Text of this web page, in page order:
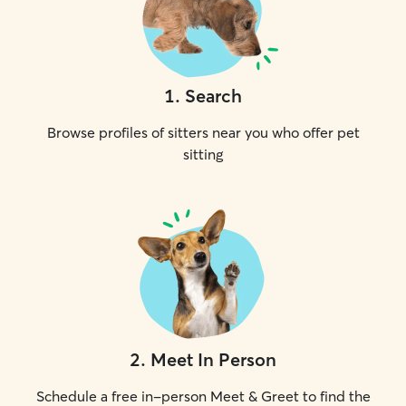
1. Search
Browse profiles of sitters near you who offer pet
sitting
2. Meet In Person
Schedule a free in-person Meet & Greet to find the